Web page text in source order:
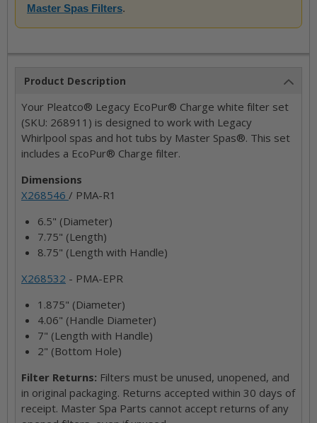
Master Spas Filters.
Product Description
Your Pleatco® Legacy EcoPur® Charge white filter set
(SKU: 268911) is designed to work with Legacy
Whirlpool spas and hot tubs by Master Spas®. This set
includes a EcoPur® Charge filter.
Dimensions
X268546 / PMA-R1
6.5" (Diameter)
7.75" (Length)
8.75" (Length with Handle)
X268532 - PMA-EPR
1.875" (Diameter)
4.06" (Handle Diameter)
7" (Length with Handle)
2" (Bottom Hole)
Filter Returns: Filters must be unused, unopened, and
in original packaging. Returns accepted within 30 days of
receipt. Master Spa Parts cannot accept returns of any